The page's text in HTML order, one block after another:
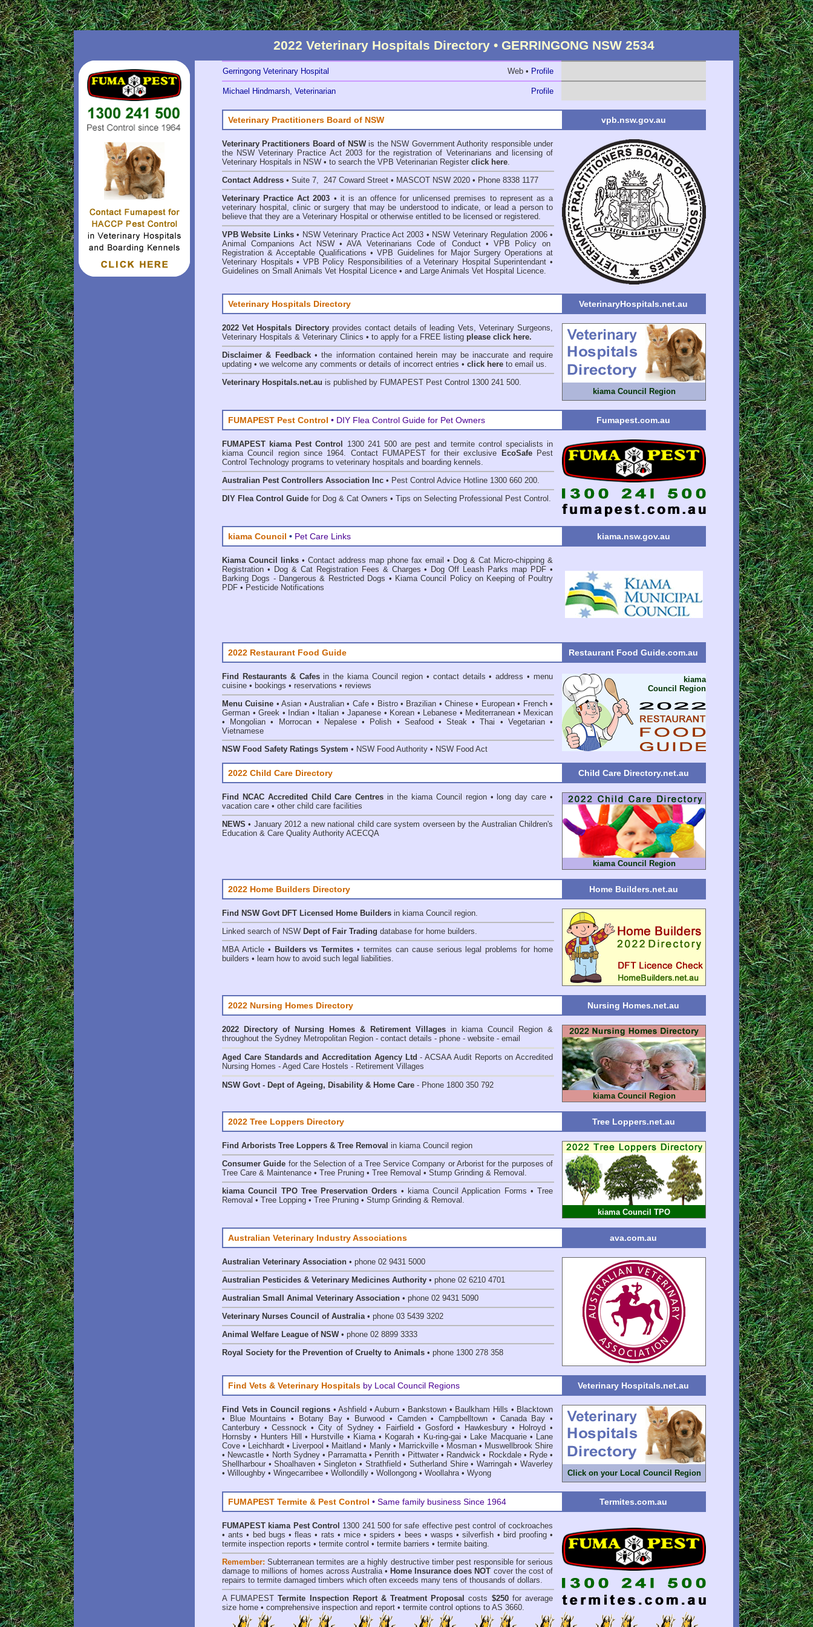
2022 Veterinary Hospitals Directory • GERRINGONG NSW 2534
Gerringong Veterinary Hospital Web • Profile
Michael Hindmarsh, Veterinarian Profile
Veterinary Practitioners Board of NSW vpb.nsw.gov.au
Veterinary Practitioners Board of NSWis the NSW Government Authority responsible under
the NSW Veterinary Practice Act 2003 for the registration of Veterinarians and licensing of
Veterinary Hospitals in NSW • to search the VPB Veterinarian Register click here.
Contact Address • Suite 7, 247 Coward Street • MASCOT NSW 2020 • Phone 8338 1177
Veterinary Practice Act 2003 • it is an offence for unlicensed premises to represent as a
veterinary hospital, clinic or surgery that may be understood to indicate, or lead a person to
believe that they are a Veterinary Hospital or otherwise entitled to be licensed or registered.
VPB Website Links• NSW Veterinary Practice Act 2003 • NSW Veterinary Regulation 2006•
Animal Companions ActNSW• AVA Veterinarians Code of Conduct •VPB Policy on
Registration & Acceptable Qualifications •VPB Guidelines for Major Surgery Operations at
Veterinary Hospitals • VPB Policy Responsibilities of a Veterinary Hospital Superintendant •
Guidelines on Small Animals Vet Hospital Licence • and Large Animals Vet Hospital Licence.
Veterinary Hospitals Directory VeterinaryHospitals.net.au
2022 Vet Hospitals Directoryprovides contact details of leading Vets, Veterinary Surgeons,
Veterinary Hospitals & Veterinary Clinics • to apply for a FREE listing please click here.
Disclaimer & Feedback• the information contained herein may be inaccurate and require
updating • we welcome any comments or details of incorrect entries • click here to email us.
Veterinary Hospitals.net.au is published by FUMAPEST Pest Control 1300 241 500.
kiama Council Region
FUMAPEST Pest Control • DIY Flea Control Guide for Pet Owners Fumapest.com.au
FUMAPEST kiama Pest Control 1300 241 500 arepest and termite control specialists in
kiama Council region since 1964. Contact FUMAPEST for their exclusive
EcoSafePest
Control Technology programs to veterinary hospitals and boarding kennels.
Australian Pest Controllers Association Inc • Pest Control Advice Hotline 1300 660 200.
DIY Flea Control Guide for Dog & Cat Owners • Tips on Selecting Professional Pest Control.
kiama Council • Pet Care Links kiama.nsw.gov.au
Kiama Council links • Contact address map phone fax email • Dog & Cat Micro-chipping &
Registration • Dog & Cat Registration Fees & Charges • Dog Off Leash Parks map PDF •
Barking Dogs - Dangerous & Restricted Dogs • Kiama Council Policy on Keeping of Poultry
PDF • Pesticide Notifications
2022 Restaurant Food Guide Restaurant Food Guide.com.au
Find Restaurants & Cafesin the kiama Council
region • contact details • address • menu
cuisine • bookings • reservations • reviews
Menu Cuisine • Asian • Australian • Cafe • Bistro • Brazilian • Chinese • European • French •
German • Greek • Indian • Italian • Japanese • Korean • Lebanese • Mediterranean • Mexican
• Mongolian • Morrocan • Nepalese • Polish • Seafood • Steak • Thai • Vegetarian •
Vietnamese
NSW Food Safety Ratings System • NSW Food Authority • NSW Food Act
kiama
Council Region
2022 Child Care Directory Child Care Directory.net.au
Find NCAC Accredited Child Care Centres in the kiama Council
region • long day care •
vacation care • other child care facilities
NEWS • January 2012 a new national child care system overseen by the Australian Children's
Education & Care Quality Authority ACECQA
kiama Council Region
2022 Home Builders Directory Home Builders.net.au
Find NSW Govt DFT Licensed Home Builders in kiama Council region.
Linked search of NSW Dept of Fair Trading database for home builders.
MBA Article • Builders vs Termites • termites can cause serious legal problems for home
builders • learn how to avoid such legal liabilities.
2022 Nursing Homes Directory Nursing Homes.net.au
2022 Directory of Nursing Homes & Retirement Villages in kiama Council
Region &
throughout the Sydney Metropolitan Region - contact details - phone - website - email
Aged Care Standards and Accreditation Agency Ltd - ACSAA Audit Reports on Accredited
Nursing Homes - Aged Care Hostels - Retirement Villages
NSW Govt - Dept of Ageing, Disability & Home Care - Phone 1800 350 792
kiama Council Region
2022 Tree Loppers Directory Tree Loppers.net.au
Find Arborists Tree Loppers & Tree Removal in kiama Council region
Consumer Guide for the Selection of a Tree Service Company or Arborist for the purposes of
Tree Care & Maintenance • Tree Pruning • Tree Removal • Stump Grinding & Removal.
kiama Council TPO Tree Preservation Orders • kiama Council Application Forms • Tree
Removal • Tree Lopping • Tree Pruning • Stump Grinding & Removal.
kiama Council TPO
Australian Veterinary Industry Associations ava.com.au
Australian Veterinary Association • phone 02 9431 5000
Australian Pesticides & Veterinary Medicines Authority • phone 02 6210 4701
Australian Small Animal Veterinary Association • phone 02 9431 5090
Veterinary Nurses Council of Australia• phone 03 5439 3202
Animal Welfare League of NSW • phone 02 8899 3333
Royal Society for the Prevention of Cruelty to Animals • phone 1300 278 358
Find Vets & Veterinary Hospitals by Local Council Regions Veterinary Hospitals.net.au
Find Vets in Council regions •Ashfield •Auburn • Bankstown • Baulkham Hills • Blacktown
•
Blue Mountains • Botany Bay• Burwood • Camden•Campbelltown • Canada Bay •
Canterbury •Cessnock •City of Sydney • Fairfield • Gosford • Hawkesbury• Holroyd •
Hornsby • Hunters Hill • Hurstville • Kiama• Kogarah • Ku-ring-gai • Lake Macquarie• Lane
Cove • Leichhardt • Liverpool • Maitland • Manly• Marrickville• Mosman• Muswellbrook Shire
• Newcastle • North Sydney• Parramatta• Penrith • Pittwater• Randwick • Rockdale• Ryde•
Shellharbour •Shoalhaven •Singleton • Strathfield • Sutherland Shire• Warringah•Waverley
• Willoughby • Wingecarribee • Wollondilly • Wollongong • Woollahra• Wyong Click on your Local Council Region
FUMAPEST Termite & Pest Control • Same family business Since 1964 Termites.com.au
FUMAPEST kiama Pest Control 1300 241 500 for safe effectivepest control ofcockroaches
•ants • bed bugs •fleas • rats • mice•spiders • bees • wasps •silverfish • bird proofing•
termite inspection reports • termite control • termite barriers • termite baiting.
Remember: Subterranean termites are a highly destructive timber pest responsible for serious
damage to millions of homes across Australia • Home Insurance does NOT cover the cost of
repairs to termite damaged timbers which often exceeds many tens of thousands of dollars.
A FUMAPEST Termite Inspection Report& Treatment Proposal costs $250for average
size home • comprehensive inspection and report • termite control options to AS 3660.